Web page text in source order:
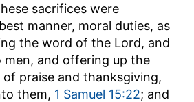
sacrifices were
manner, moral duties, as
the word of the Lord, and
and offering up the
praise and thanksgiving,
them, 1 Samuel 15:22; and